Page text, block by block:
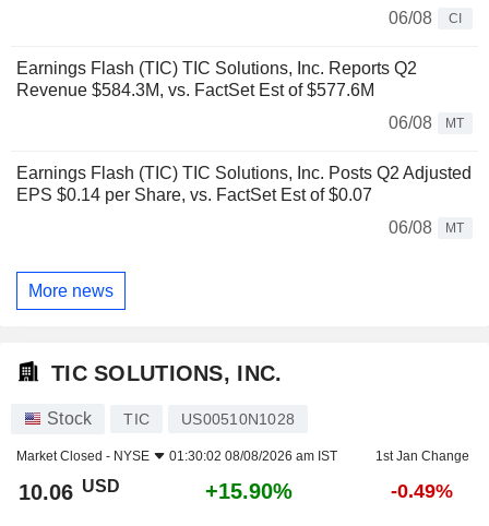
06/08
CI
Earnings Flash (TIC) TIC Solutions, Inc. Reports Q2
Revenue $584.3M, vs. FactSet Est of $577.6M
06/08
MT
Earnings Flash (TIC) TIC Solutions, Inc. Posts Q2 Adjusted
EPS $0.14 per Share, vs. FactSet Est of $0.07
06/08
MT
More news
TIC SOLUTIONS, INC.
Stock TIC US00510N1028
Market Closed - NYSE 01:30:02 08/08/2026 am IST 1st Jan Change
10.06 USD +15.90% -0.49%